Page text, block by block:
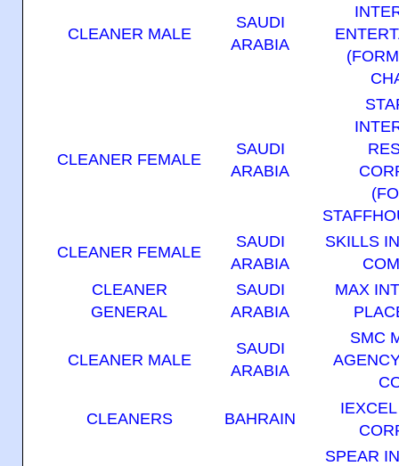
CLEANER MALE
SAUDI
ARABIA
CLEANER FEMALE
SAUDI
ARABIA
CLEANER FEMALE
SAUDI
ARABIA
SKILLS
CLEANER
GENERAL
SAUDI
ARABIA
MAX
CLEANER MALE
SAUDI
ARABIA
SMC
CLEANERS BAHRAIN
SPEAR